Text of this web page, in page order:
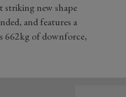
striking new shape
and features a
662kg of downforce,